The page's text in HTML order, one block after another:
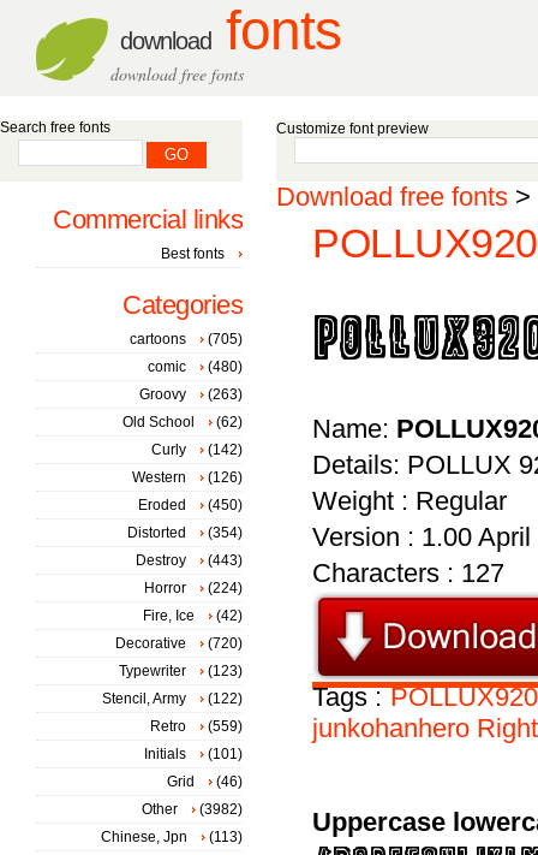
download fonts
download free fonts
Customize font preview
Download free fonts >
Name:
Details: POLLUX
Weight : Regular
Version : 1.00
Characters : 127
Tags :
junkohanhero
Uppercase
Search free fonts
Commercial links
Best fonts
Categories
cartoons
(705)
comic
(480)
Groovy
(263)
Old School
(62)
Curly
(142)
Western
(126)
Eroded
(450)
Distorted
(354)
Destroy
(443)
Horror
(224)
Fire, Ice
(42)
Decorative
(720)
Typewriter
(123)
Stencil, Army
(122)
Retro
(559)
Initials
(101)
Grid
(46)
Other
(3982)
Chinese, Jpn
(113)